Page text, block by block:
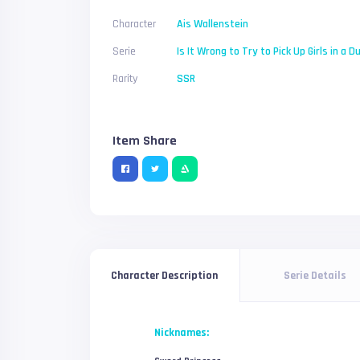
Character
Ais Wallenstein
Serie
Is It Wrong to Try to Pick Up Girls in a
Rarity
SSR
Item Share
Character Description Serie Details
Nicknames: